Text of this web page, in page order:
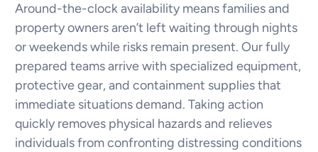
Around-the-clock availability means families and
property owners aren’t left waiting through nights
or weekends while risks remain present. Our fully
prepared teams arrive with specialized equipment,
protective gear, and containment supplies that
immediate situations demand. Taking action
quickly removes physical hazards and relieves
individuals from confronting distressing conditions